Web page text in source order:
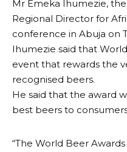
Mr Emeka Ihumezie,
Regional Director for
conference in Abuja on
Ihumezie said that
event that rewards the
recognised beers.
He said that the award
best beers to
“The World Beer